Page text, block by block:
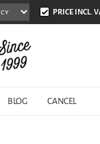
PRICE INCL.
BLOG CANCEL